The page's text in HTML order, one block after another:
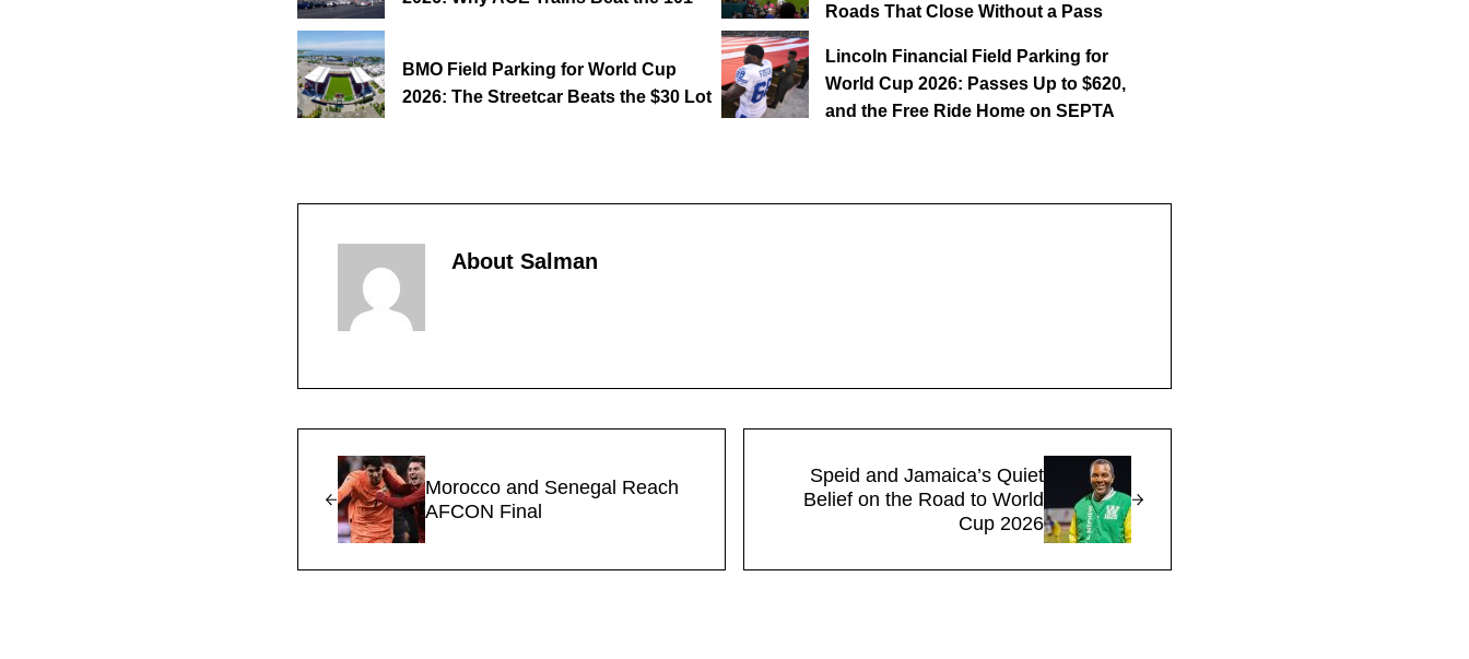
Roads That Close Without a Pass
BMO Field Parking for World Cup
2026: The Streetcar Beats the $30 Lot
Lincoln Financial Field Parking for
World Cup 2026: Passes Up to $620,
and the Free Ride Home on SEPTA
About Salman
Morocco and Senegal Reach
AFCON Final
Speid and Jamaica’s Quiet
Belief on the Road to World
Cup 2026